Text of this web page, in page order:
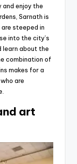
and enjoy the
Sarnath is
steeped in
into the city’s
learn about the
combination of
makes for a
are
art